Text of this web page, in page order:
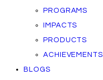
PROGRAMS
IMPACTS
PRODUCTS
ACHIEVEMENTS
BLOGS